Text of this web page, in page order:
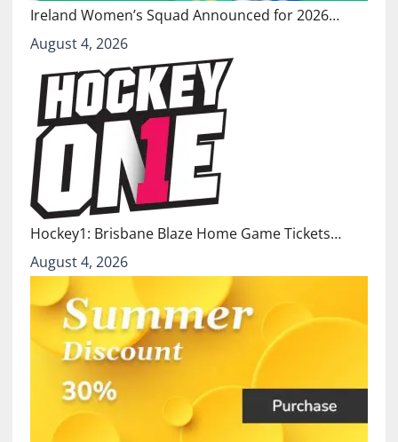
Ireland Women’s Squad Announced for 2026…
August 4, 2026
Hockey1: Brisbane Blaze Home Game Tickets…
August 4, 2026